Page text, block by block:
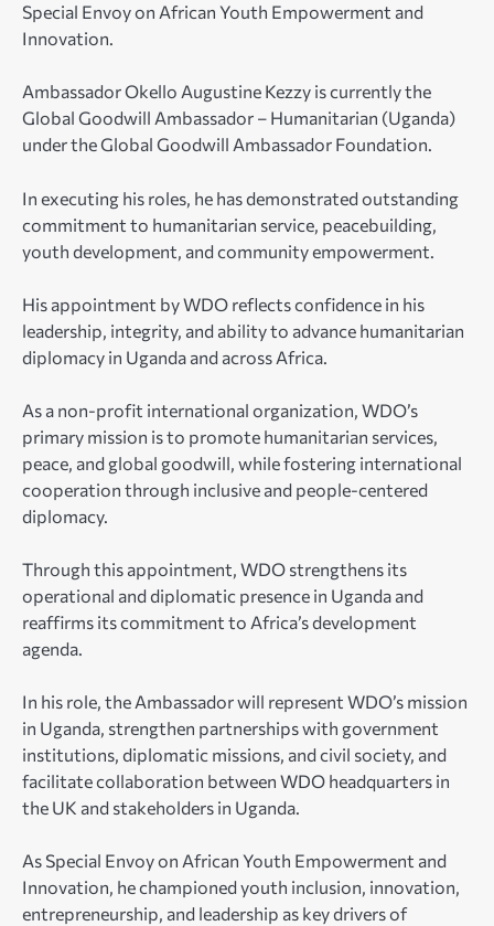
Special Envoy on African Youth Empowerment and
Innovation.
Ambassador Okello Augustine Kezzy is currently the
Global Goodwill Ambassador – Humanitarian (Uganda)
under the Global Goodwill Ambassador Foundation.
In executing his roles, he has demonstrated outstanding
commitment to humanitarian service, peacebuilding,
youth development, and community empowerment.
His appointment by WDO reflects confidence in his
leadership, integrity, and ability to advance humanitarian
diplomacy in Uganda and across Africa.
As a non-profit international organization, WDO’s
primary mission is to promote humanitarian services,
peace, and global goodwill, while fostering international
cooperation through inclusive and people-centered
diplomacy.
Through this appointment, WDO strengthens its
operational and diplomatic presence in Uganda and
reaffirms its commitment to Africa’s development
agenda.
In his role, the Ambassador will represent WDO’s mission
in Uganda, strengthen partnerships with government
institutions, diplomatic missions, and civil society, and
facilitate collaboration between WDO headquarters in
the UK and stakeholders in Uganda.
As Special Envoy on African Youth Empowerment and
Innovation, he championed youth inclusion, innovation,
entrepreneurship, and leadership as key drivers of